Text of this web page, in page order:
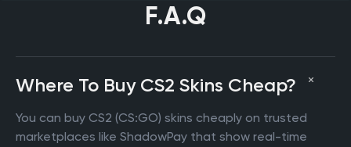
F.A.Q
Where To Buy CS2 Skins Cheap?
You can buy CS2 (CS:GO) skins cheaply on trusted
marketplaces like ShadowPay that show real-time